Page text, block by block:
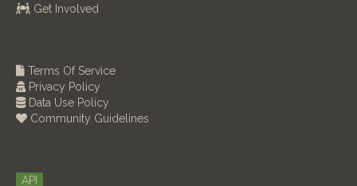
Get Involved
Terms Of Service
Privacy Policy
Data Use Policy
Community Guidelines
API